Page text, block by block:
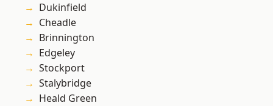
Dukinfield
Cheadle
Brinnington
Edgeley
Stockport
Stalybridge
Heald Green